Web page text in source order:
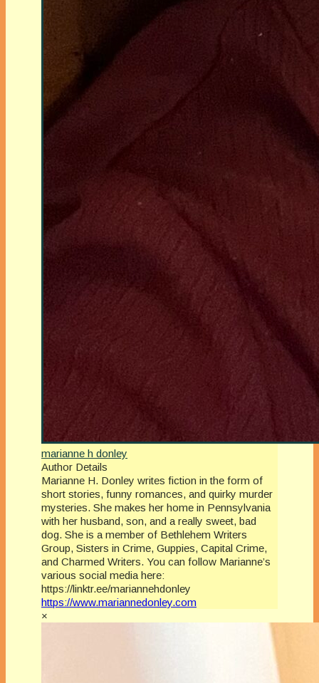
marianne h donley
Author Details
Marianne H. Donley writes fiction in the form of
short stories, funny romances, and quirky murder
mysteries. She makes her home in Pennsylvania
with her husband, son, and a really sweet, bad
dog. She is a member of Bethlehem Writers
Group, Sisters in Crime, Guppies, Capital Crime,
and Charmed Writers. You can follow Marianne’s
various social media here:
https://linktr.ee/mariannehdonley
https://www.mariannedonley.com
×